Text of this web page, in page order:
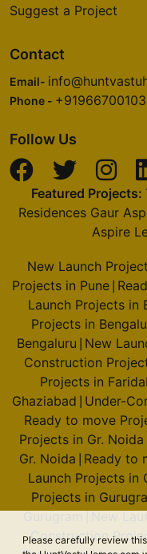
Please carefully review
Suggest a Project
Contact
Email-
Phone -
Follow Us
Featured Projects:
Residences Gaur
Aspire
New Launch
Projects in Pune
Launch Projects in
Projects in
Bengaluru New
Construction
Projects in
Ghaziabad Under-
Ready to move
Projects in Gr. Noida
Gr. Noida Ready to
Launch Projects in
Projects in
Construction